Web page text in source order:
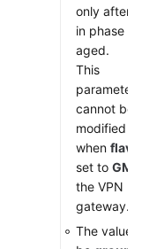
only after
in phase 1
aged.
This
parameter
cannot be
modified
when
set to GM
the VPN
gateway.
The value